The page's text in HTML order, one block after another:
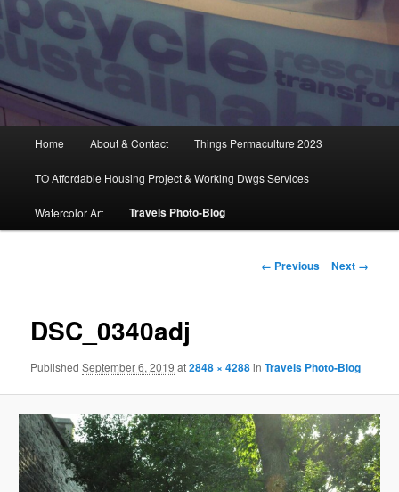
Home About & Contact Things Permaculture 2023
TO Affordable Housing Project & Working Dwgs Services
Watercolor Art Travels Photo-Blog
Image
← Previous Next →
DSC_0340adj
PublishedSeptember 6, 2019 at2848 × 4288inTravels Photo-Blog